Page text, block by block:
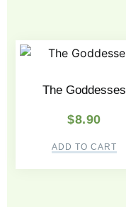
The Goddesses
$8.90
ADD TO CART